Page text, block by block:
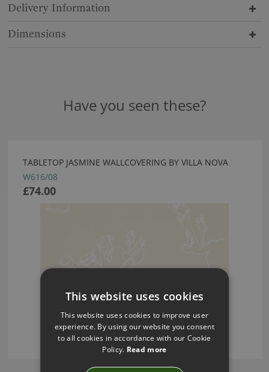
Delivery Information
Dimensions
Have you seen these?
TABLETOP JASMINE WALLCOVERING BY VILLA NOVA
W616/08
£74.00
This website uses cookies
This website uses cookies to improve user
experience. By using our website you consent
to all cookies in accordance with our Cookie
Policy. Read more